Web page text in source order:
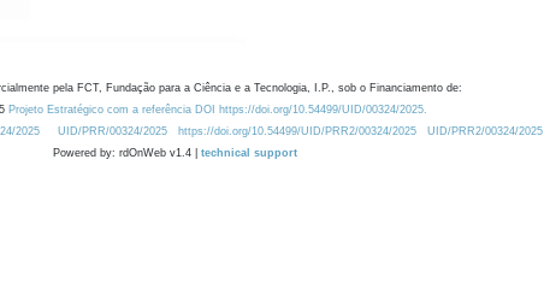
pela FCT, Fundação para a Ciência e a Tecnologia, I.P., sob o Financiamento de:
Projeto Estratégico com a referência DOI https://doi.org/10.54499/UID/00324/2025.
2025
UID/PRR/00324/2025 https://doi.org/10.54499/UID/PRR2/00324/2025
UID/PRR2/00324/2025
Powered by: rdOnWeb v1.4 | technical support